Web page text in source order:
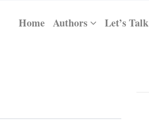
Home Authors Let’s Talk